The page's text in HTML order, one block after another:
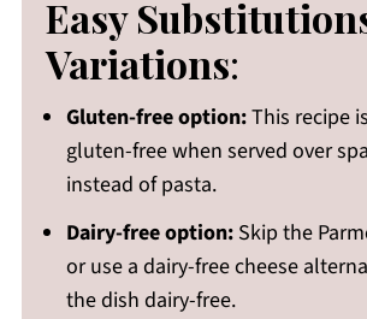
Easy
Variations:
Gluten-free option:This recipe
gluten-free when served over
instead of pasta.
Dairy-free option:Skip the
or use a dairy-free cheese
the dish dairy-free.